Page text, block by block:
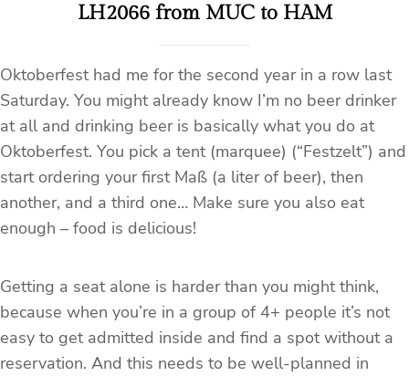
LH2066 from MUC to HAM
Oktoberfest had me for the second year in a row last
Saturday. You might already know I’m no beer drinker
at all and drinking beer is basically what you do at
Oktoberfest. You pick a tent (marquee) (“Festzelt”) and
start ordering your first Maß (a liter of beer), then
another, and a third one… Make sure you also eat
enough – food is delicious!
Getting a seat alone is harder than you might think,
because when you’re in a group of 4+ people it’s not
easy to get admitted inside and find a spot without a
reservation. And this needs to be well-planned in